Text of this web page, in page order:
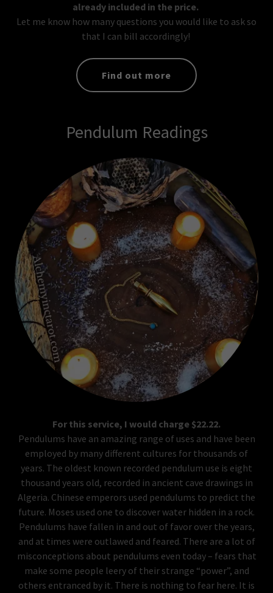
already included in the price.
Let me know how many questions you would like to ask so
that I can bill accordingly!
Find out more
Pendulum Readings
For this service, I would charge $22.22.
Pendulums have an amazing range of uses and have been
employed by many different cultures for thousands of
years. The oldest known recorded pendulum use is eight
thousand years old, recorded in ancient cave drawings in
Algeria. Chinese emperors used pendulums to predict the
future. Moses used one to discover water hidden in a rock.
Pendulums have fallen in and out of favor over the years,
and at times were outlawed and feared. There are a lot of
misconceptions about pendulums even today – fears that
make some people leery of their strange “power”, and
others entranced by it. There is nothing to fear here. It is